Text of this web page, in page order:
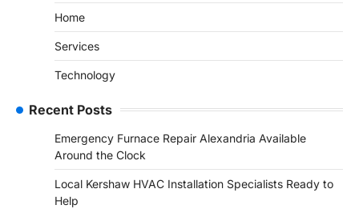
Home
Services
Technology
Recent Posts
Emergency Furnace Repair Alexandria Available
Around the Clock
Local Kershaw HVAC Installation Specialists Ready to
Help